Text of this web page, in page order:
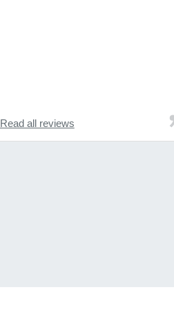
Read all reviews